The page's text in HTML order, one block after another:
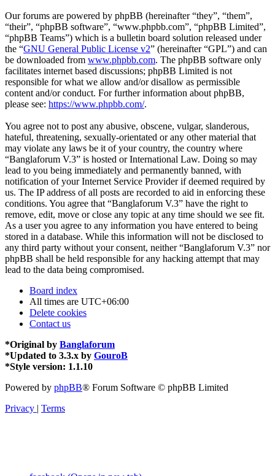
Our forums are powered by phpBB (hereinafter “they”, “them”,
“their”, “phpBB software”, “www.phpbb.com”, “phpBB Limited”,
“phpBB Teams”) which is a bulletin board solution released under
the “GNU General Public License v2” (hereinafter “GPL”) and can
be downloaded from www.phpbb.com. The phpBB software only
facilitates internet based discussions; phpBB Limited is not
responsible for what we allow and/or disallow as permissible
content and/or conduct. For further information about phpBB,
please see: https://www.phpbb.com/.
You agree not to post any abusive, obscene, vulgar, slanderous,
hateful, threatening, sexually-orientated or any other material that
may violate any laws be it of your country, the country where
“Banglaforum V.3” is hosted or International Law. Doing so may
lead to you being immediately and permanently banned, with
notification of your Internet Service Provider if deemed required by
us. The IP address of all posts are recorded to aid in enforcing these
conditions. You agree that “Banglaforum V.3” have the right to
remove, edit, move or close any topic at any time should we see fit.
As a user you agree to any information you have entered to being
stored in a database. While this information will not be disclosed to
any third party without your consent, neither “Banglaforum V.3” nor
phpBB shall be held responsible for any hacking attempt that may
lead to the data being compromised.
Board index
All times are UTC+06:00
Delete cookies
Contact us
*Original by Banglaforum
*Updated to 3.3.x by GouroB
*Style version: 1.1.10
Powered by phpBB® Forum Software © phpBB Limited
Privacy | Terms